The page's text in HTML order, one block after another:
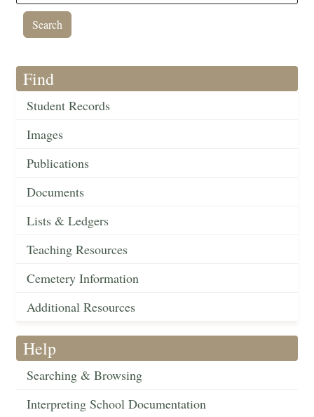
Find
Student Records
Images
Publications
Documents
Lists & Ledgers
Teaching Resources
Cemetery Information
Additional Resources
Help
Searching & Browsing
Interpreting School Documentation